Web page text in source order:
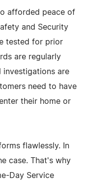
afforded peace of
and Security
tested for prior
are regularly
investigations are
need to have
their home or
flawlessly. In
case. That's why
Day Service